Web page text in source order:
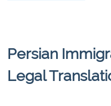
Persian
Legal